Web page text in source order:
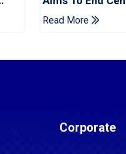
Drought In
Tests
Read More
Corporate